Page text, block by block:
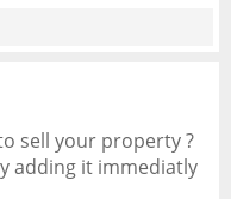
sell your property ?
adding it immediatly